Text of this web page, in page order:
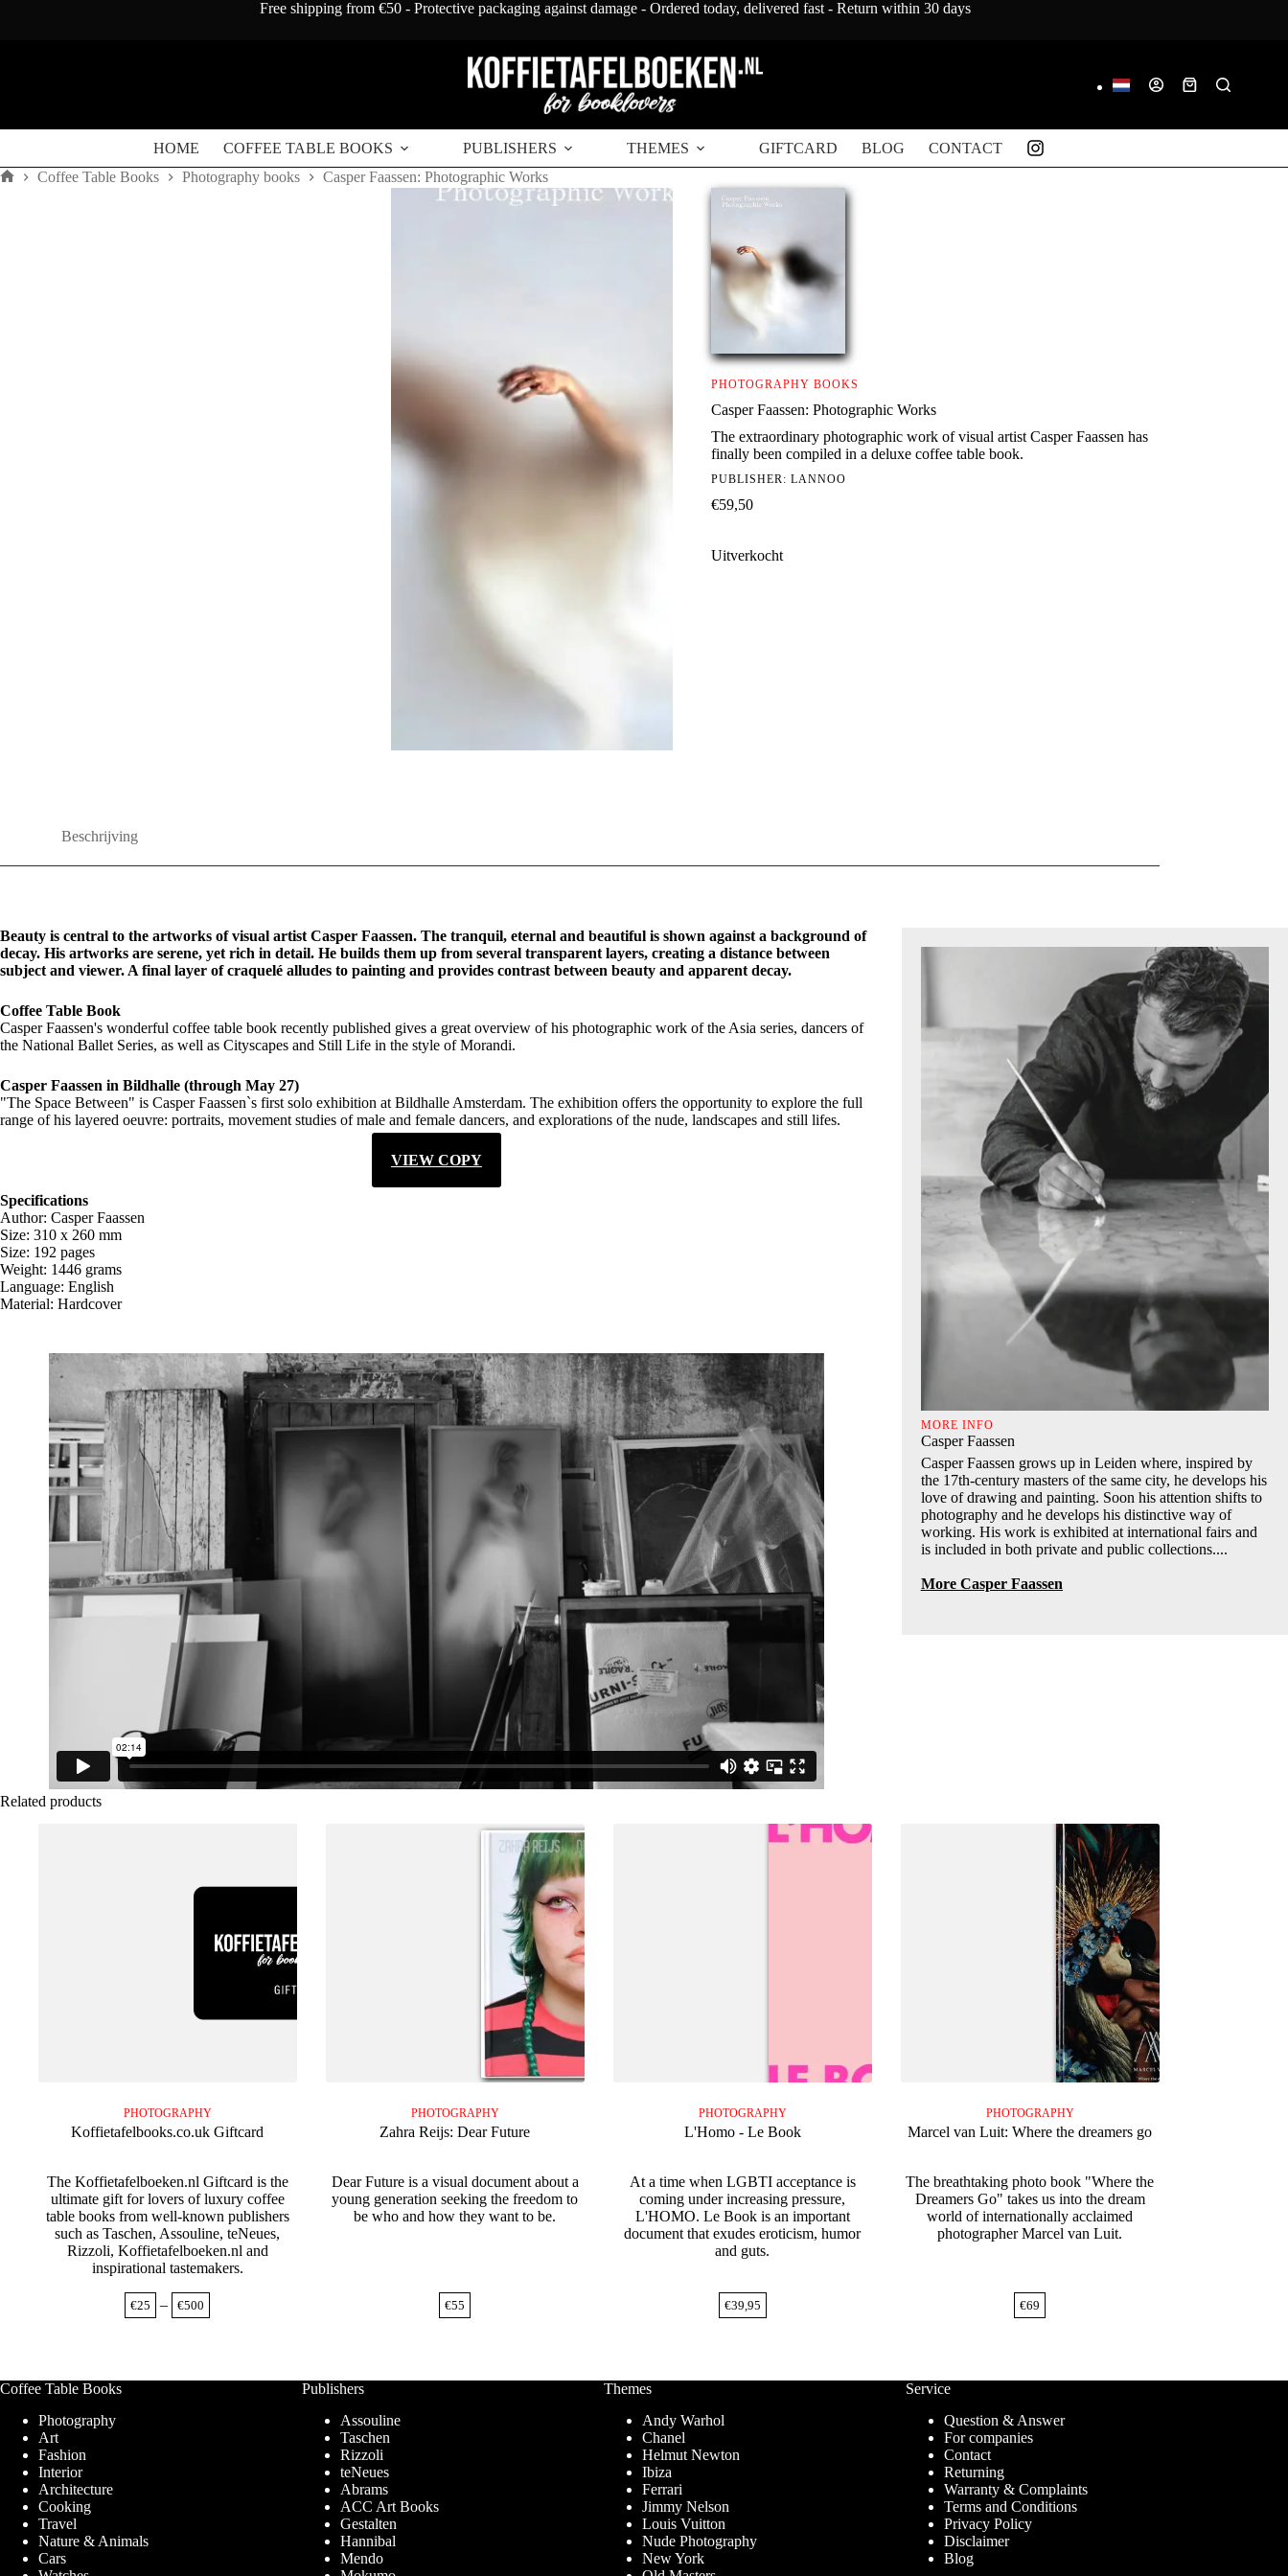
Free shipping from €50 - Protective packaging against damage - Ordered today, delivered fast - Return within 30 days
Shopping
HOME COFFEE TABLE BOOKS PUBLISHERS THEMES GIFTCARD BLOG CONTACT
Coffee Table Books Photography books Casper Faassen: Photographic Works
PHOTOGRAPHY BOOKS
Casper Faassen: Photographic Works
The extraordinary photographic work of visual artist Casper Faassen has
finally been compiled in a deluxe coffee table book.
PUBLISHER: LANNOO
€59,50
Uitverkocht
Beschrijving
Beauty is central to the artworks of visual artist Casper Faassen. The tranquil, eternal and beautiful is shown against a background of
decay. His artworks are serene, yet rich in detail. He builds them up from several transparent layers, creating a distance between
subject and viewer. A final layer of craquelé alludes to painting and provides contrast between beauty and apparent decay.
Coffee Table Book
Casper Faassen's wonderful coffee table book recently published gives a great overview of his photographic work of the Asia series, dancers of
the National Ballet Series, as well as Cityscapes and Still Life in the style of Morandi.
Casper Faassen in Bildhalle (through May 27)
"The Space Between" is Casper Faassen`s first solo exhibition at Bildhalle Amsterdam. The exhibition offers the opportunity to explore the full
range of his layered oeuvre: portraits, movement studies of male and female dancers, and explorations of the nude, landscapes and still lifes.
VIEW COPY
Specifications
Author: Casper Faassen
Size: 310 x 260 mm
Size: 192 pages
Weight: 1446 grams
Language: English
Material: Hardcover
MORE INFO
Casper Faassen
Casper Faassen grows up in Leiden where, inspired by
the 17th-century masters of the same city, he develops his
love of drawing and painting. Soon his attention shifts to
photography and he develops his distinctive way of
working. His work is exhibited at international fairs and
is included in both private and public collections....
More Casper Faassen
Related products
PHOTOGRAPHY
Koffietafelbooks.co.uk Giftcard
The Koffietafelboeken.nl Giftcard is the
ultimate gift for lovers of luxury coffee
table books from well-known publishers
such as Taschen, Assouline, teNeues,
Rizzoli, Koffietafelboeken.nl and
inspirational tastemakers.
€25 – €500
range:
PHOTOGRAPHY
Zahra Reijs: Dear Future
Dear Future is a visual document about a
young generation seeking the freedom to
be who and how they want to be.
€55
PHOTOGRAPHY
L'Homo - Le Book
At a time when LGBTI acceptance is
coming under increasing pressure,
L'HOMO. Le Book is an important
document that exudes eroticism, humor
and guts.
€39,95
PHOTOGRAPHY
Marcel van Luit: Where the dreamers go
The breathtaking photo book "Where the
Dreamers Go" takes us into the dream
world of internationally acclaimed
photographer Marcel van Luit.
€69
Coffee Table Books
Photography
Art
Fashion
Interior
Architecture
Cooking
Travel
Nature & Animals
Cars
Publishers
Assouline
Taschen
Rizzoli
teNeues
Abrams
ACC Art Books
Gestalten
Hannibal
Mendo
Themes
Andy Warhol
Chanel
Helmut Newton
Ibiza
Ferrari
Jimmy Nelson
Louis Vuitton
Nude Photography
New York
Service
Question & Answer
For companies
Contact
Returning
Warranty & Complaints
Terms and Conditions
Privacy Policy
Disclaimer
Blog